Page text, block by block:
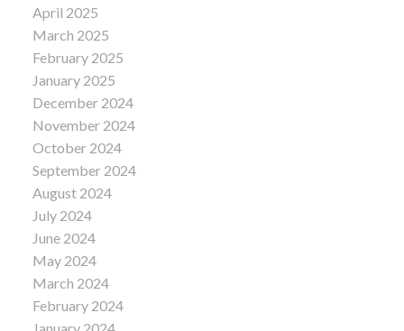
April 2025
March 2025
February 2025
January 2025
December 2024
November 2024
October 2024
September 2024
August 2024
July 2024
June 2024
May 2024
March 2024
February 2024